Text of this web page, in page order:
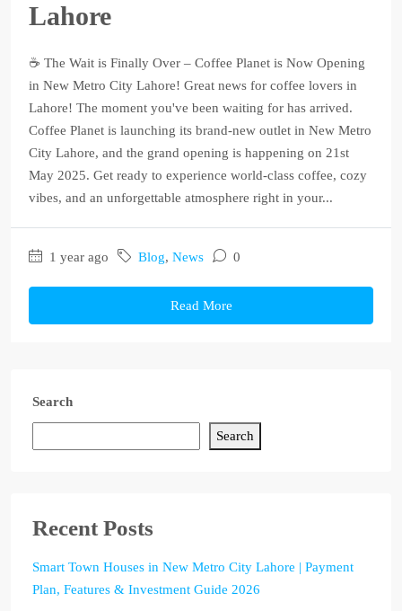
Lahore
☕ The Wait is Finally Over – Coffee Planet is Now Opening
in New Metro City Lahore! Great news for coffee lovers in
Lahore! The moment you've been waiting for has arrived.
Coffee Planet is launching its brand-new outlet in New Metro
City Lahore, and the grand opening is happening on 21st
May 2025. Get ready to experience world-class coffee, cozy
vibes, and an unforgettable atmosphere right in your...
1 year ago Blog, News 0
Read More
Search
Search
Recent Posts
Smart Town Houses in New Metro City Lahore | Payment
Plan, Features & Investment Guide 2026